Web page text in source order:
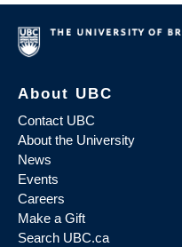
About UBC
Contact UBC
About the University
News
Events
Careers
Make a Gift
Search UBC.ca